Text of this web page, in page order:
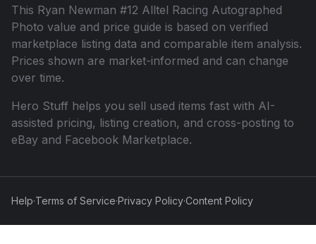
This Ryan Newman #12 Alltel Racing Autographed
Photo value and price guide is based on verified
marketplace listing data and comparable item analysis.
Prices shown are market-informed and can change
over time.
Hero Stuff helps you sell used items fast with AI-
assisted pricing, listing creation, and cross-posting to
eBay and Facebook Marketplace.
Help·Terms of Service·Privacy Policy·Content Policy